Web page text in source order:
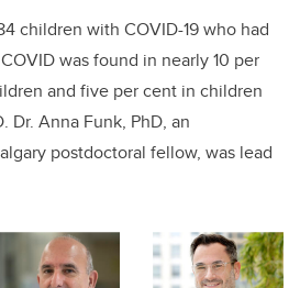
children with COVID-19 who had
was found in nearly 10 per
and five per cent in children
Dr. Anna Funk, PhD, an
postdoctoral fellow, was lead